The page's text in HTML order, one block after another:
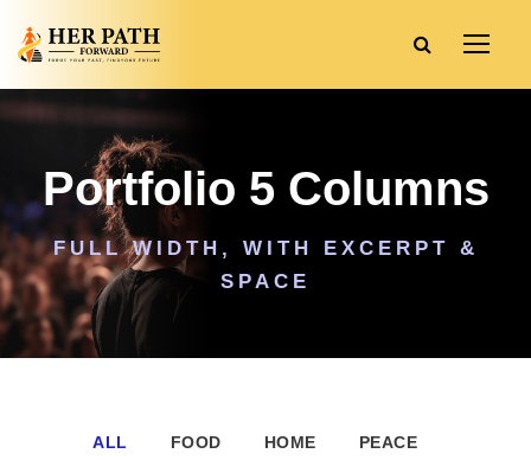
Portfolio 5 Columns
FULL WIDTH, WITH EXCERPT &
SPACE
ALL FOOD HOME PEACE